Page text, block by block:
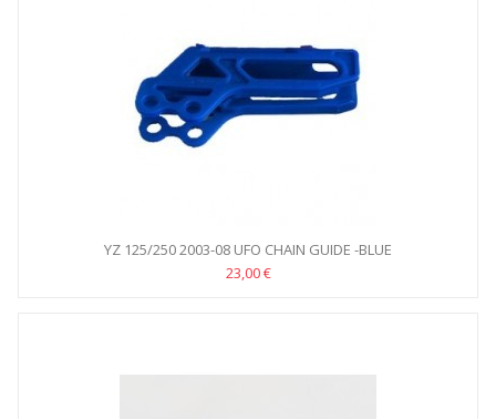
YZ 125/250 2003-08 UFO CHAIN GUIDE -BLUE
23,00 €